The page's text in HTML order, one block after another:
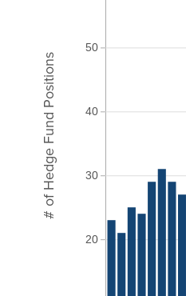
20
30
40
50
# of Hedge Fund Positions